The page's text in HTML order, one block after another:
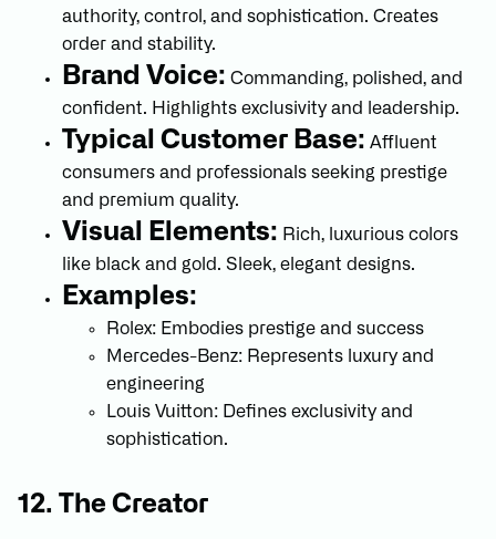
authority, control, and sophistication. Creates
order and stability.
Brand Voice: Commanding, polished, and
confident. Highlights exclusivity and leadership.
Typical Customer Base: Affluent
consumers and professionals seeking prestige
and premium quality.
Visual Elements: Rich, luxurious colors
like black and gold. Sleek, elegant designs.
Examples:
Rolex: Embodies prestige and success
Mercedes-Benz: Represents luxury and
engineering
Louis Vuitton: Defines exclusivity and
sophistication.
12. The Creator